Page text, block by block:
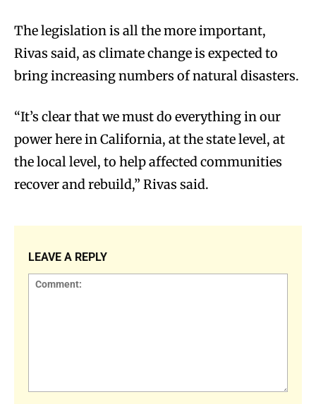
The legislation is all the more important,
Rivas said, as climate change is expected to
bring increasing numbers of natural disasters.
“It’s clear that we must do everything in our
power here in California, at the state level, at
the local level, to help affected communities
recover and rebuild,” Rivas said.
LEAVE A REPLY